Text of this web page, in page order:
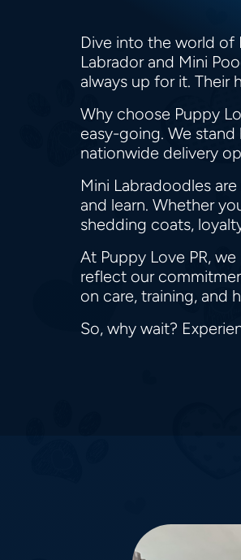
Dive into the world of
Labrador and Mini
always up for it. Their
Why choose Puppy
easy-going. We
nationwide delivery
Mini Labradoodles
and learn. Whether
shedding coats,
At Puppy Love PR,
reflect our
on care, training, and
So, why wait?